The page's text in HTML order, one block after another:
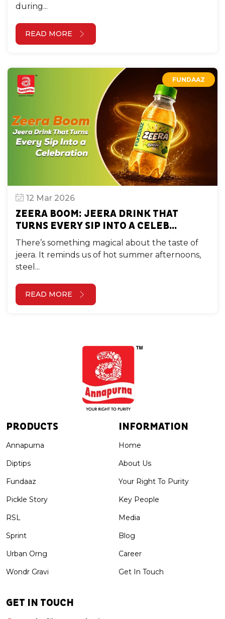
during...
READ MORE
FUNDAAZ
12 Mar 2026
ZEERA BOOM: JEERA DRINK THAT
TURNS EVERY SIP INTO A CELEB...
There’s something magical about the taste of
jeera. It reminds us of hot summer afternoons,
steel...
READ MORE
PRODUCTS
Annapurna
Diptips
Fundaaz
Pickle Story
RSL
Sprint
Urban Orng
Wondr Gravi
INFORMATION
Home
About Us
Your Right To Purity
Key People
Media
Blog
Career
Get In Touch
GET IN TOUCH